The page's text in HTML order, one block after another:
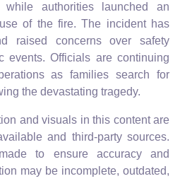
authorities launched an
of the fire. The incident has
raised concerns over safety
events. Officials are continuing
as families search for
the devastating tragedy.
and visuals in this content are
and third-party sources.
to ensure accuracy and
may be incomplete, outdated,